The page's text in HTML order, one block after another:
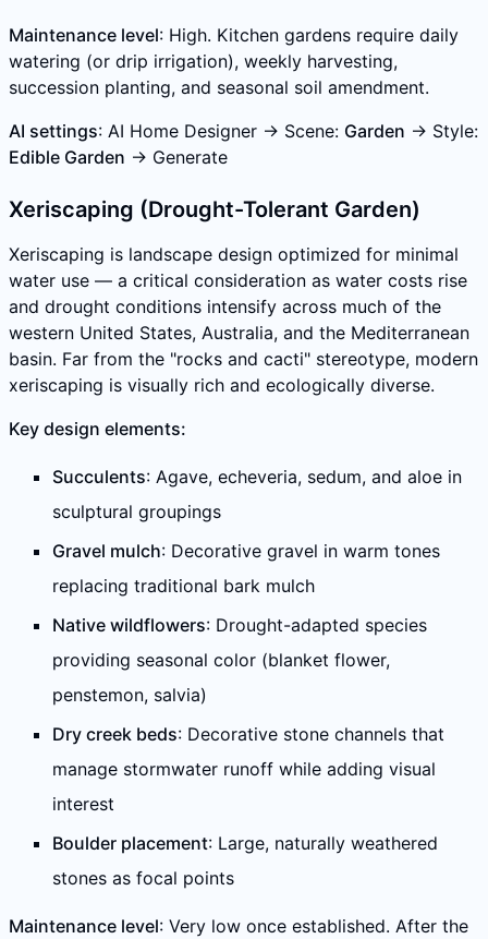
Maintenance level: High. Kitchen gardens require daily
watering (or drip irrigation), weekly harvesting,
succession planting, and seasonal soil amendment.
AI settings: AI Home Designer → Scene: Garden → Style:
Edible Garden → Generate
Xeriscaping (Drought-Tolerant Garden)
Xeriscaping is landscape design optimized for minimal
water use — a critical consideration as water costs rise
and drought conditions intensify across much of the
western United States, Australia, and the Mediterranean
basin. Far from the "rocks and cacti" stereotype, modern
xeriscaping is visually rich and ecologically diverse.
Key design elements:
Succulents: Agave, echeveria, sedum, and aloe in
sculptural groupings
Gravel mulch: Decorative gravel in warm tones
replacing traditional bark mulch
Native wildflowers: Drought-adapted species
providing seasonal color (blanket flower,
penstemon, salvia)
Dry creek beds: Decorative stone channels that
manage stormwater runoff while adding visual
interest
Boulder placement: Large, naturally weathered
stones as focal points
Maintenance level: Very low once established. After the